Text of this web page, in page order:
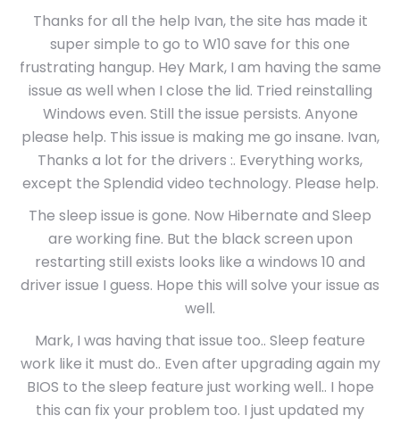
Thanks for all the help Ivan, the site has made it
super simple to go to W10 save for this one
frustrating hangup. Hey Mark, I am having the same
issue as well when I close the lid. Tried reinstalling
Windows even. Still the issue persists. Anyone
please help. This issue is making me go insane. Ivan,
Thanks a lot for the drivers :. Everything works,
except the Splendid video technology. Please help.
The sleep issue is gone. Now Hibernate and Sleep
are working fine. But the black screen upon
restarting still exists looks like a windows 10 and
driver issue I guess. Hope this will solve your issue as
well.
Mark, I was having that issue too.. Sleep feature
work like it must do.. Even after upgrading again my
BIOS to the sleep feature just working well.. I hope
this can fix your problem too. I just updated my